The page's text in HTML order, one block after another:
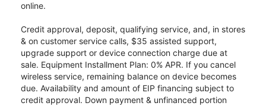
online.
Credit approval, deposit, qualifying service, and, in stores
& on customer service calls, $35 assisted support,
upgrade support or device connection charge due at
sale. Equipment Installment Plan: 0% APR. If you cancel
wireless service, remaining balance on device becomes
due. Availability and amount of EIP financing subject to
credit approval. Down payment & unfinanced portion